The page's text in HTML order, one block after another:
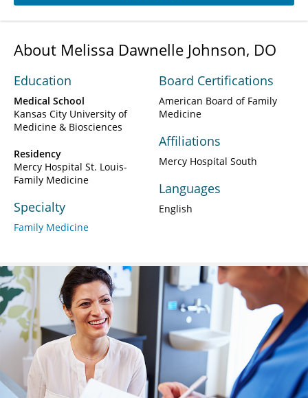
About Melissa Dawnelle Johnson, DO
Education
Medical School
Kansas City University of
Medicine & Biosciences
Residency
Mercy Hospital St. Louis-
Family Medicine
Specialty
Family Medicine
Board Certifications
American Board of Family
Medicine
Affiliations
Mercy Hospital South
Languages
English